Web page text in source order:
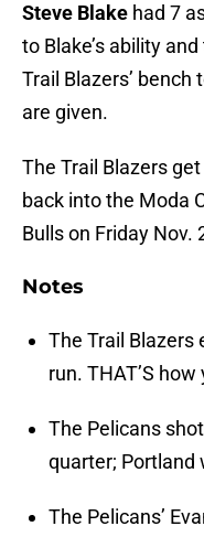
Steve Blake had 7
to Blake’s ability
Trail Blazers’
are given.
The Trail Blazers
back into the Moda
Bulls on Friday Nov.
Notes
The Trail Blazers
run. THAT’S
The Pelicans
quarter; Portland
The Pelicans’